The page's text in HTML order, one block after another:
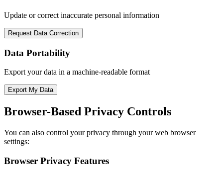
Update or correct inaccurate personal information
Request Data Correction
Data Portability
Export your data in a machine-readable format
Export My Data
Browser-Based Privacy Controls
You can also control your privacy through your web browser
settings:
Browser Privacy Features